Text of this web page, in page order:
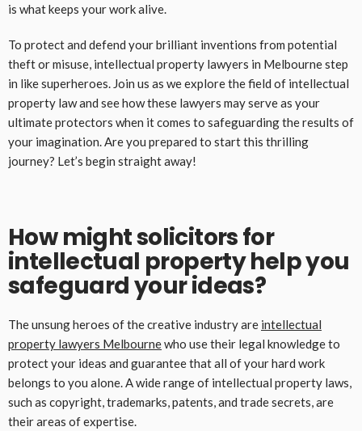
is what keeps your work alive.
To protect and defend your brilliant inventions from potential
theft or misuse, intellectual property lawyers in Melbourne step
in like superheroes. Join us as we explore the field of intellectual
property law and see how these lawyers may serve as your
ultimate protectors when it comes to safeguarding the results of
your imagination. Are you prepared to start this thrilling
journey? Let’s begin straight away!
How might solicitors for
intellectual property help you
safeguard your ideas?
The unsung heroes of the creative industry are intellectual
property lawyers Melbournewho use their legal knowledge to
protect your ideas and guarantee that all of your hard work
belongs to you alone. A wide range of intellectual property laws,
such as copyright, trademarks, patents, and trade secrets, are
their areas of expertise.